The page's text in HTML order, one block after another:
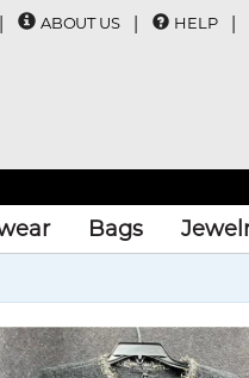
ABOUT US HELP
Bags